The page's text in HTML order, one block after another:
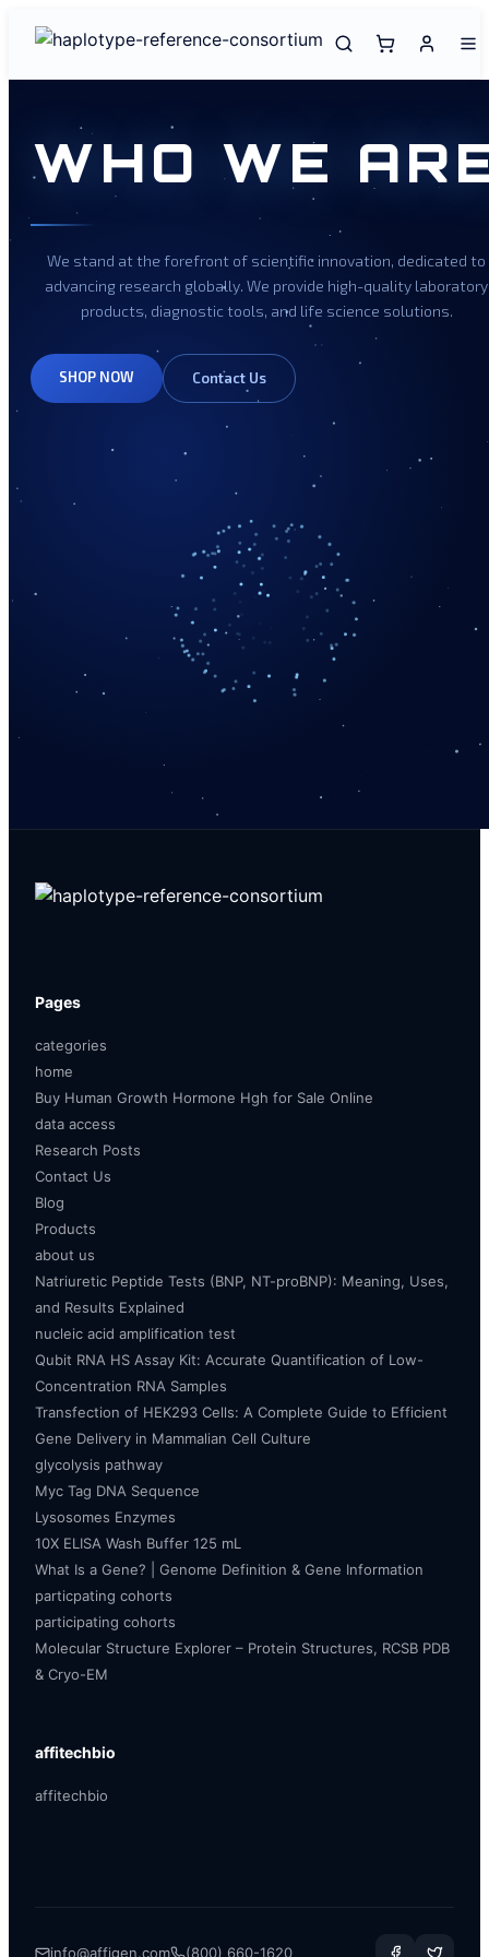
WHO WE
We stand at the forefront of scientific innovation, dedicated to
advancing research globally. We provide high-quality laboratory
products, diagnostic tools, and life science solutions.
SHOP NOW Contact Us
Pages
categories
home
Buy Human Growth Hormone Hgh for Sale Online
data access
Research Posts
Contact Us
Blog
Products
about us
Natriuretic Peptide Tests (BNP, NT-proBNP): Meaning, Uses,
and Results Explained
nucleic acid amplification test
Qubit RNA HS Assay Kit: Accurate Quantification of Low-
Concentration RNA Samples
Transfection of HEK293 Cells: A Complete Guide to Efficient
Gene Delivery in Mammalian Cell Culture
glycolysis pathway
Myc Tag DNA Sequence
Lysosomes Enzymes
10X ELISA Wash Buffer 125 mL
What Is a Gene? | Genome Definition & Gene Information
particpating cohorts
participating cohorts
Molecular Structure Explorer – Protein Structures, RCSB PDB
& Cryo-EM
affitechbio
affitechbio
info@affigen.com (800) 660-1620